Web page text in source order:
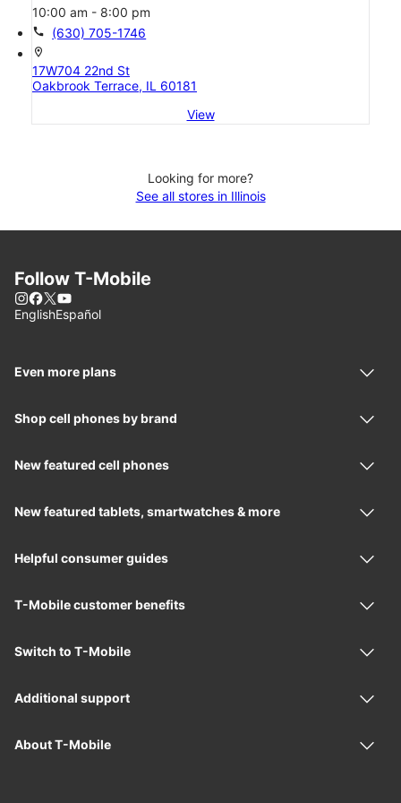
10:00 am - 8:00 pm
call (630) 705-1746
location_on
17W704 22nd St
Oakbrook Terrace, IL 60181
View
Looking for more?
See all stores in Illinois